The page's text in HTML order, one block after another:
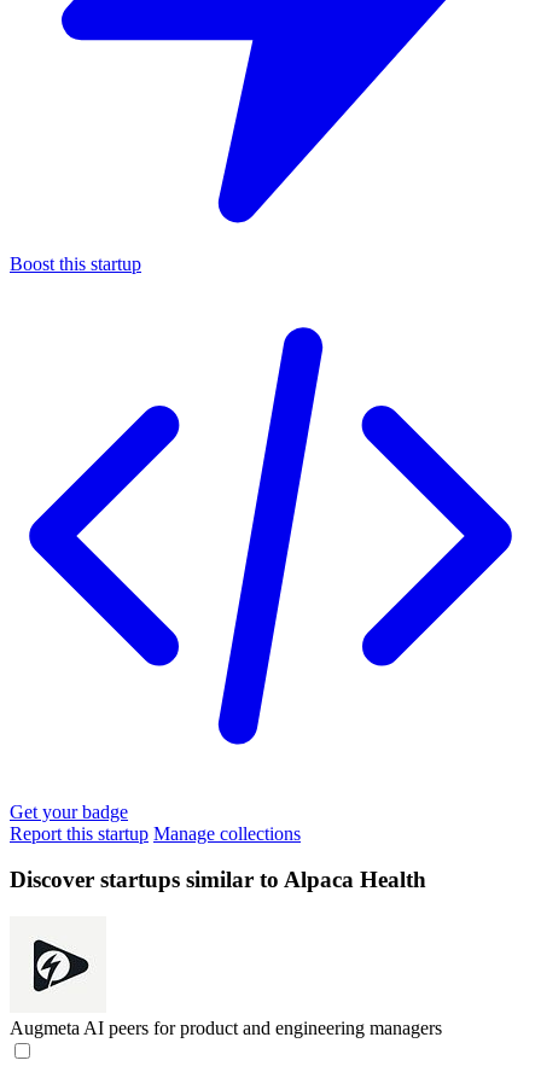
Boost this startup
Get your badge
Report this startup Manage collections
Discover startups similar to Alpaca Health
Augmeta AI peers for product and engineering managers